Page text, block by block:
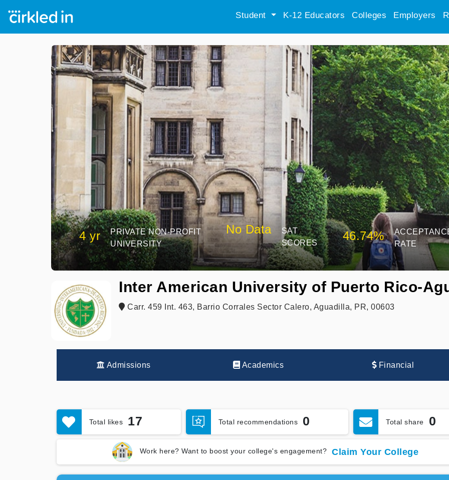
Student K-12 Educators Colleges Employers
4 yr
PRIVATE NON-PROFIT
UNIVERSITY
No Data
SAT
SCORES
46.74%
RATE
Inter American University of Puerto Rico-
Carr. 459 Int. 463, Barrio Corrales Sector Calero, Aguadilla, PR, 00603
Admissions Academics Financial
Total likes 17 Total recommendations 0 Total share 0
Work here? Want to boost your college's engagement? Claim Your College